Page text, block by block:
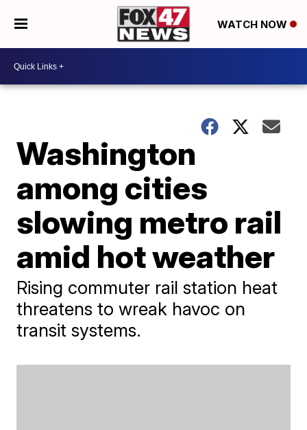
WATCH NOW
Washington
among cities
slowing metro rail
amid hot weather
Rising commuter rail station heat
threatens to wreak havoc on
transit systems.